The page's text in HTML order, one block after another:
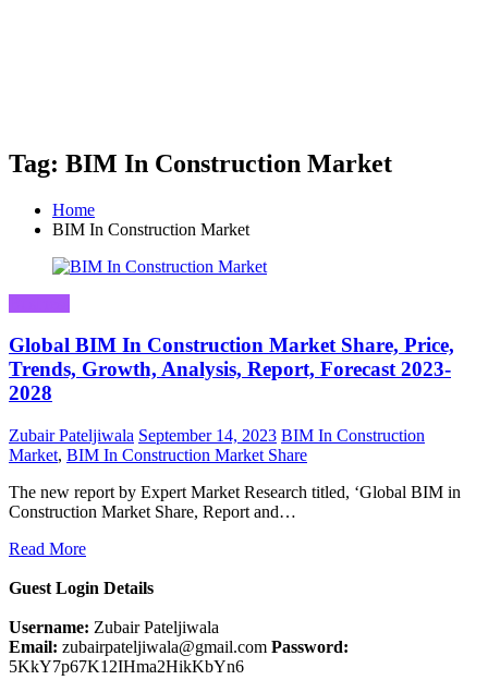
Tag: BIM In Construction Market
Home
BIM In Construction Market
Global BIM In Construction Market Share, Price,
Trends, Growth, Analysis, Report, Forecast 2023-
2028
Zubair Pateljiwala September 14, 2023 BIM In Construction
Market, BIM In Construction Market Share
The new report by Expert Market Research titled, ‘Global BIM in
Construction Market Share, Report and…
Read More
Guest Login Details
Username: Zubair Pateljiwala
Email: zubairpateljiwala@gmail.com Password:
5KkY7p67K12IHma2HikKbYn6